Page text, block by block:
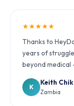
★★★★★
Thanks to
years of
beyond medical
K
Keith
Zambia